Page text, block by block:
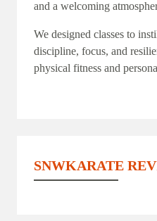
and a welcoming
We designed classes to
discipline, focus, and
physical fitness and
SNWKARATE